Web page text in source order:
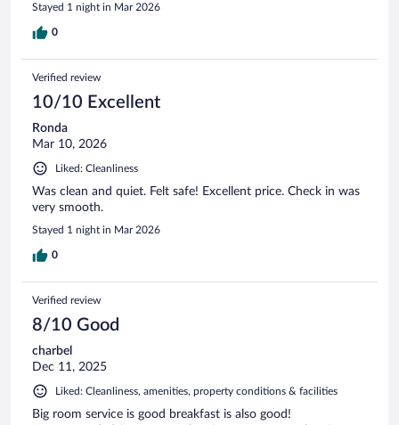
Stayed 1 night in Mar 2026
0
Verified review
10/10 Excellent
Ronda
Mar 10, 2026
Liked: Cleanliness
Was clean and quiet. Felt safe! Excellent price. Check in was
very smooth.
Stayed 1 night in Mar 2026
0
Verified review
8/10 Good
charbel
Dec 11, 2025
Liked: Cleanliness, amenities, property conditions & facilities
Big room service is good breakfast is also good!